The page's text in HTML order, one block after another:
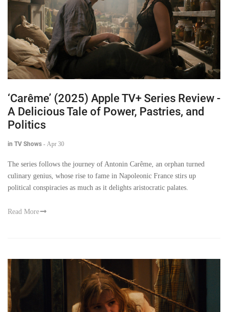
‘Carême’ (2025) Apple TV+ Series Review -
A Delicious Tale of Power, Pastries, and
Politics
in TV Shows - Apr 30
The series follows the journey of Antonin Carême, an orphan turned
culinary genius, whose rise to fame in Napoleonic France stirs up
political conspiracies as much as it delights aristocratic palates.
Read More